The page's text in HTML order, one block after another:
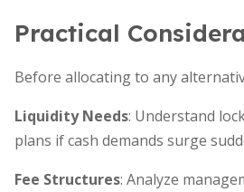
Practical
Before allocating to any
Liquidity Needs: Understand
plans if cash demands surge
Fee Structures: Analyze